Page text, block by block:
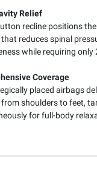
Relief
recline positions
reduces spinal
while requiring only
Coverage
placed airbags
shoulders to feet,
for full-body